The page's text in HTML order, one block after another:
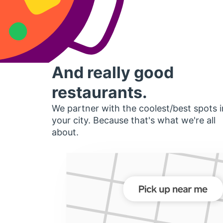
And really good
restaurants.
We partner with the coolest/best spots
your city. Because that's what we're all
about.